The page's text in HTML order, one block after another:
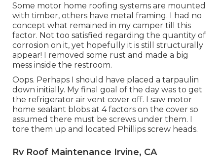
Some motor home roofing systems are mounted
with timber, others have metal framing. I had no
concept what remained in my camper till this
factor. Not too satisfied regarding the quantity of
corrosion on it, yet hopefully it is still structurally
appear! I removed some rust and made a big
mess inside the restroom.
Oops. Perhaps I should have placed a tarpaulin
down initially. My final goal of the day was to get
the refrigerator air vent cover off. I saw motor
home sealant blobs at 4 factors on the cover so
assumed there must be screws under them. I
tore them up and located Phillips screw heads.
Rv Roof Maintenance Irvine, CA